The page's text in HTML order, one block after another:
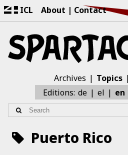
ICL About Contact
Archives Topics
Editions: de el en
Puerto Rico